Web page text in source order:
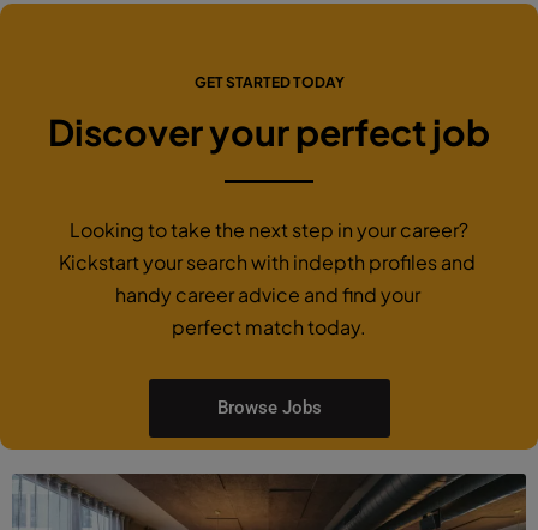
GET STARTED TODAY
Discover your perfect job
Looking to take the next step in your career?
Kickstart your search with indepth profiles and
handy career advice and find your
perfect match today.
Browse Jobs